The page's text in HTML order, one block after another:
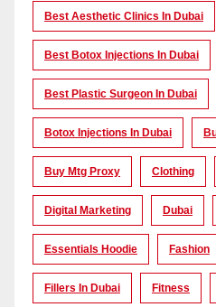
Best Aesthetic Clinics In Dubai
Best Botox Injections In Dubai
Best Plastic Surgeon In Dubai
Botox Injections In Dubai
Buy Mtg Proxy Clothing
Digital Marketing Dubai
Essentials Hoodie Fashion
Fillers In Dubai Fitness